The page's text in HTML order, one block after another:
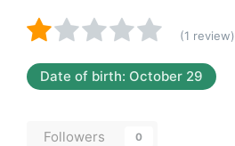
(1 review)
Date of birth: October 29
Followers 0